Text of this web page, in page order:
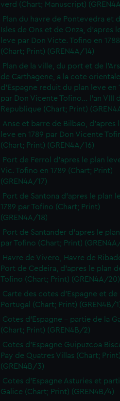
verd (Chart; Manuscript)
Plan du havre de Pontevedra et
Isles de Ons et de Onza, d'apres
leve par Don Victe. Tofino en
(Chart; Print) (GREN4A/14)
Plan de la ville, du port et de
de Carthagene, a la cote
d'Espagne reduit du plan leve en
par Don Vicente Tofino... l'an VIII
Republique (Chart; Print)
Anse et barre de Bilbao, d'apres
leve en 1789 par Don Vicente
(Chart; Print) (GREN4A/16)
Port de Ferrol d'apres le plan
Vic. Tofino en 1789 (Chart; Print)
(GREN4A/17)
Port de Santona d'apres le plan
1789 par Tofino (Chart; Print)
(GREN4A/18)
Port de Santander d'apres le
par Tofino (Chart; Print)
Havre de Vivero, Havre de
Port de Cedeira, d'apres le plan
Tofino (Chart; Print) (GREN4A/20)
Carte des cotes d'Espagne et de
Portugal (Chart; Print) (GREN4B/
Cotes d'Espagne - partie de la
(Chart; Print) (GREN4B/2)
Cotes d'Espagne Guipuzcoa
Pay de Quatres Villas (Chart;
(GREN4B/3)
Cotes d'Espagne Asturies et
Galice (Chart; Print) (GREN4B/4)